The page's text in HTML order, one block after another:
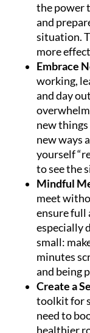
the power
and
situation.
more
Embrace
working,
and day
new things
new ways
yourself
to see the
Mindful
meet
ensure full
especially
small:
minutes
and being
Create a
toolkit for
need to
healthier